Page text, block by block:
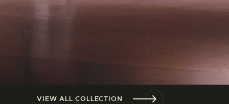
VIEW ALL COLLECTION